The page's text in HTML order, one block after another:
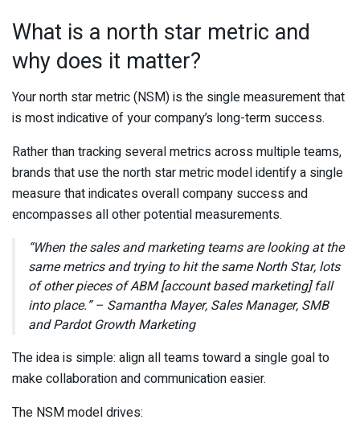
What is a north star metric and
why does it matter?
Your north star metric (NSM) is the single measurement that
is most indicative of your company’s long-term success.
Rather than tracking several metrics across multiple teams,
brands that use the north star metric model identify a single
measure that indicates overall company success and
encompasses all other potential measurements.
“When the sales and marketing teams are looking at the
same metrics and trying to hit the same North Star, lots
of other pieces of ABM [account based marketing] fall
into place.” – Samantha Mayer, Sales Manager, SMB
and Pardot Growth Marketing
The idea is simple: align all teams toward a single goal to
make collaboration and communication easier.
The NSM model drives: